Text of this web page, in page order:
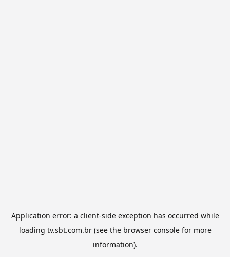
Application error: a client-side exception has occurred while
loading tv.sbt.com.br(see the browser consolefor more
information).